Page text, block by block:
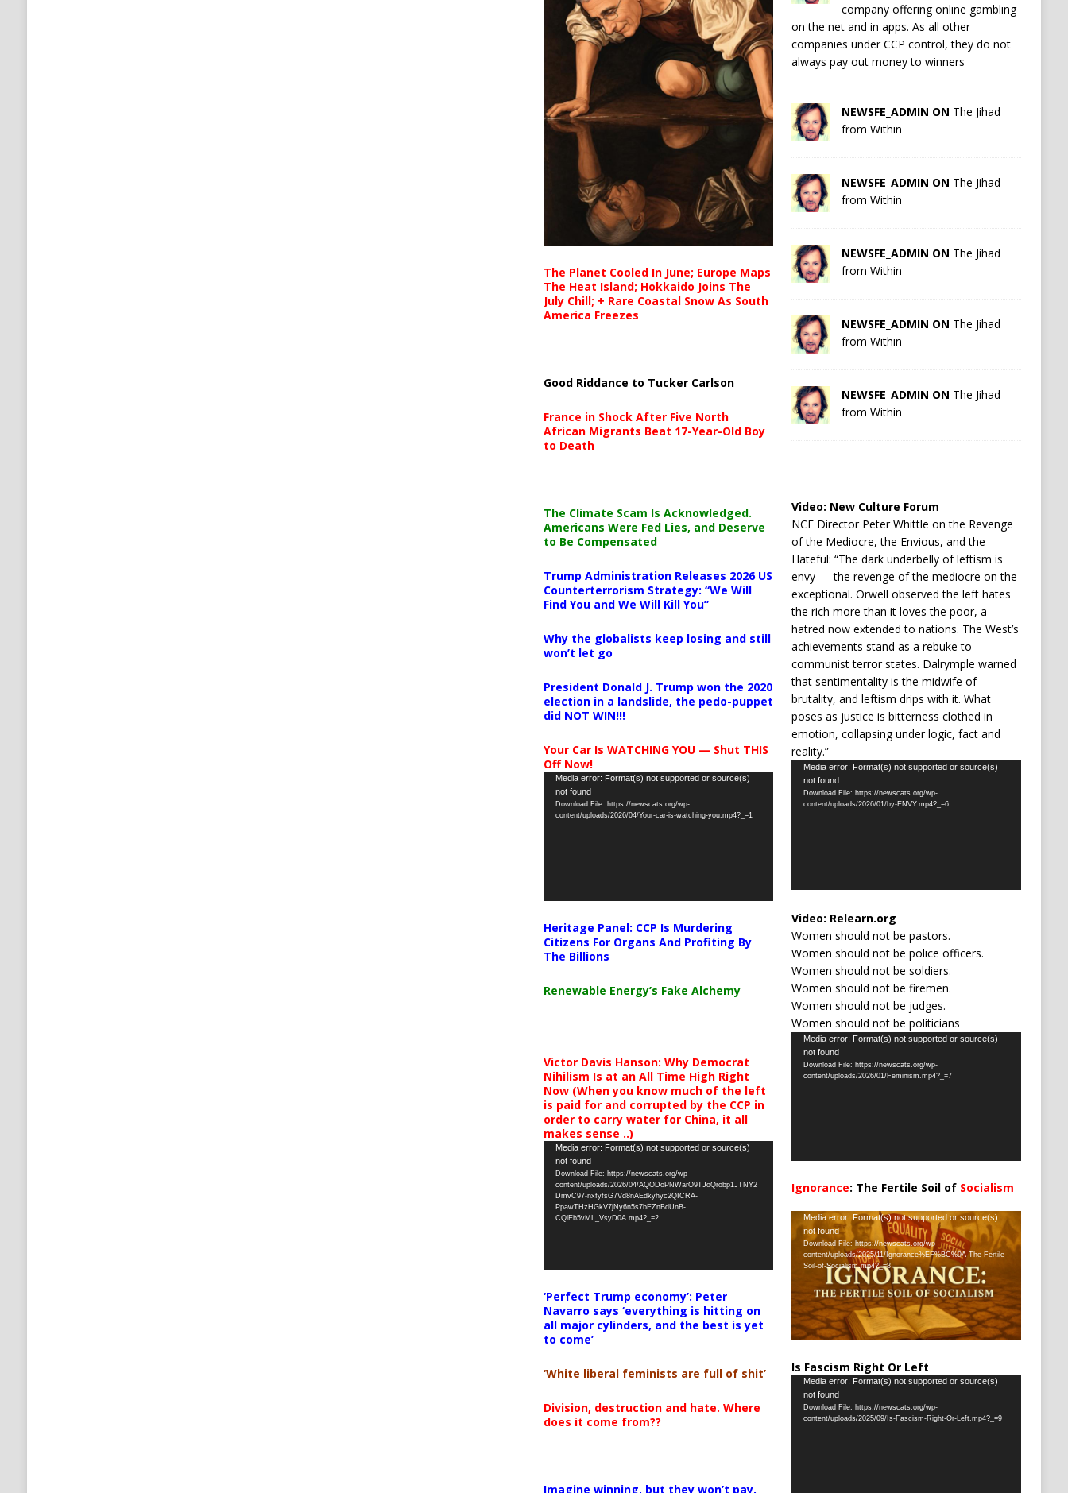
The Planet Cooled In June; Europe Maps
The Heat Island; Hokkaido Joins The
July Chill; + Rare Coastal Snow As South
America Freezes
Good Riddance to Tucker Carlson
France in Shock After Five North
African Migrants Beat 17-Year-Old Boy
to Death
The Climate Scam Is Acknowledged.
Americans Were Fed Lies, and Deserve
to Be Compensated
Trump Administration Releases 2026 US
Counterterrorism Strategy: “We Will
Find You and We Will Kill You”
Why the globalists keep losing and still
won’t let go
President Donald J. Trump won the 2020
election in a landslide, the pedo-puppet
did NOT WIN!!!
Your Car Is WATCHING YOU — Shut THIS
Off Now!
Video
Player
Media error: Format(s) not supported or source(s)
not found
Download File: https://newscats.org/wp-
content/uploads/2026/04/Your-car-is-watching-you.mp4?_=1
Heritage Panel: CCP Is Murdering
Citizens For Organs And Profiting By
The Billions
Renewable Energy’s Fake Alchemy
Victor Davis Hanson: Why Democrat
Nihilism Is at an All Time High Right
Now (When you know much of the left
is paid for and corrupted by the CCP in
order to carry water for China, it all
makes sense ..)
Video
Player
Media error: Format(s) not supported or source(s)
not found
Download File: https://newscats.org/wp-
content/uploads/2026/04/AQODoPNWarO9TJoQrobp1JTNY2
DmvC97-nxfyfsG7Vd8nAEdkyhyc2QICRA-
PpawTHzHGkV7jNy6n5s7bEZnBdUnB-
CQlEb5vML_VsyD0A.mp4?_=2
‘Perfect Trump economy’: Peter
Navarro says ‘everything is hitting on
all major cylinders, and the best is yet
to come’
‘White liberal feminists are full of shit’
Division, destruction and hate. Where
does it come from??
Imagine winning, but they won’t pay,
company offering online gambling
on the net and in apps. As all other
companies under CCP control, they do not
always pay out money to winners
NEWSFE_ADMIN ON The Jihad
from Within
NEWSFE_ADMIN ON The Jihad
from Within
NEWSFE_ADMIN ON The Jihad
from Within
NEWSFE_ADMIN ON The Jihad
from Within
NEWSFE_ADMIN ON The Jihad
from Within
Video: New Culture Forum
NCF Director Peter Whittle on the Revenge
of the Mediocre, the Envious, and the
Hateful: “The dark underbelly of leftism is
envy — the revenge of the mediocre on the
exceptional. Orwell observed the left hates
the rich more than it loves the poor, a
hatred now extended to nations. The West’s
achievements stand as a rebuke to
communist terror states. Dalrymple warned
that sentimentality is the midwife of
brutality, and leftism drips with it. What
poses as justice is bitterness clothed in
emotion, collapsing under logic, fact and
reality.”
Video
Player
Media error: Format(s) not supported or source(s)
not found
Download File: https://newscats.org/wp-
content/uploads/2026/01/by-ENVY.mp4?_=6
Video: Relearn.org
Women should not be pastors.
Women should not be police officers.
Women should not be soldiers.
Women should not be firemen.
Women should not be judges.
Women should not be politicians
Video
Player
Media error: Format(s) not supported or source(s)
not found
Download File: https://newscats.org/wp-
content/uploads/2026/01/Feminism.mp4?_=7
Ignorance: The Fertile Soil of Socialism
Video
Player
Media error: Format(s) not supported or source(s)
not found
Download File: https://newscats.org/wp-
content/uploads/2025/11/Ignorance%EF%BC%9A-The-Fertile-
Soil-of-Socialism.mp4?_=8
Is Fascism Right Or Left
Video
Player
Media error: Format(s) not supported or source(s)
not found
Download File: https://newscats.org/wp-
content/uploads/2025/09/Is-Fascism-Right-Or-Left.mp4?_=9